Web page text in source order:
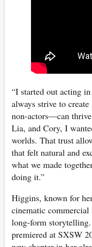
“I started out acting
always strive to
non-actors—can
Lia, and Cory, I
worlds. That trust
that felt natural and
what we made
doing it.”
Higgins, known for
cinematic commercial
long-form
premiered at SXSW